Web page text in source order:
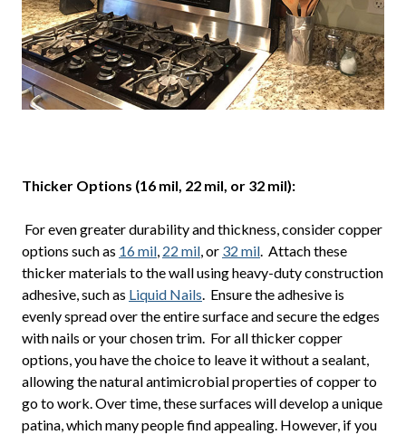
Thicker Options (16 mil, 22 mil, or 32 mil):
For even greater durability and thickness, consider copper
options such as 16 mil 22 mil , or 32 mil . Attach these
thicker materials to the wall using heavy-duty construction
adhesive, such as Liquid Nails . Ensure the adhesive is
evenly spread over the entire surface and secure the edges
with nails or your chosen trim. For all thicker copper
options, you have the choice to leave it without a sealant,
allowing the natural antimicrobial properties of copper to
go to work. Over time, these surfaces will develop a unique
patina, which many people find appealing. However, if you